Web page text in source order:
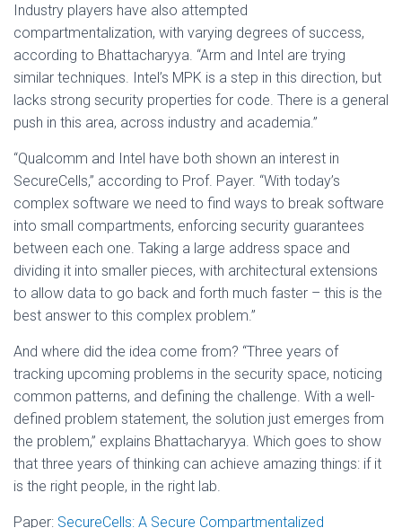
Industry players have also attempted
compartmentalization, with varying degrees of success,
according to Bhattacharyya. “Arm and Intel are trying
similar techniques. Intel’s MPK is a step in this direction, but
lacks strong security properties for code. There is a general
push in this area, across industry and academia.”
“Qualcomm and Intel have both shown an interest in
SecureCells,” according to Prof. Payer. “With today’s
complex software we need to find ways to break software
into small compartments, enforcing security guarantees
between each one. Taking a large address space and
dividing it into smaller pieces, with architectural extensions
to allow data to go back and forth much faster – this is the
best answer to this complex problem.”
And where did the idea come from? “Three years of
tracking upcoming problems in the security space, noticing
common patterns, and defining the challenge. With a well-
defined problem statement, the solution just emerges from
the problem,” explains Bhattacharyya. Which goes to show
that three years of thinking can achieve amazing things: if it
is the right people, in the right lab.
Paper: SecureCells: A Secure Compartmentalized